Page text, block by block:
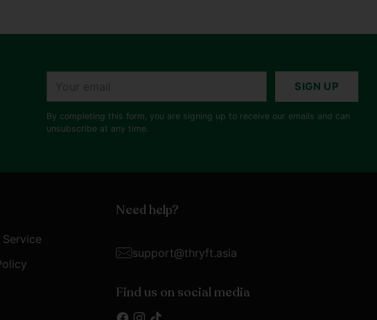
SIGN UP
By completing this form, you are signing up to receive our emails and can
unsubscribe at any time.
Need help?
support@thryft.asia
Find us on social media